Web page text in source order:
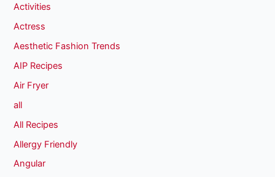
Activities
Actress
Aesthetic Fashion Trends
AIP Recipes
Air Fryer
all
All Recipes
Allergy Friendly
Angular